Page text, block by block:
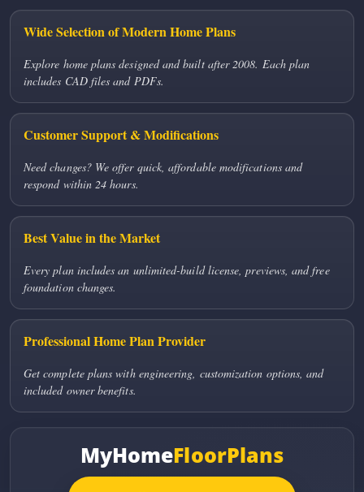
Wide Selection of Modern Home Plans
Explore home plans designed and built after 2008. Each plan
includes CAD files and PDFs.
Customer Support & Modifications
Need changes? We offer quick, affordable modifications and
respond within 24 hours.
Best Value in the Market
Every plan includes an unlimited-build license, previews, and free
foundation changes.
Professional Home Plan Provider
Get complete plans with engineering, customization options, and
included owner benefits.
MyHomeFloorPlans